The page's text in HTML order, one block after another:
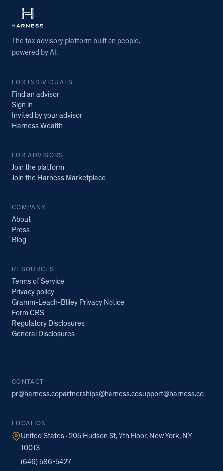
The tax advisory platform built on people,
powered by AI.
FOR INDIVIDUALS
Find an advisor
Sign in
Invited by your advisor
Harness Wealth
FOR ADVISORS
Join the platform
Join the Harness Marketplace
COMPANY
About
Press
Blog
RESOURCES
Terms of Service
Privacy policy
Gramm-Leach-Bliley Privacy Notice
Form CRS
Regulatory Disclosures
General Disclosures
CONTACT
pr@harness.copartnerships@harness.cosupport@harness.co
LOCATION
United States · 205 Hudson St, 7th Floor, New York, NY
10013
(646) 586-5427